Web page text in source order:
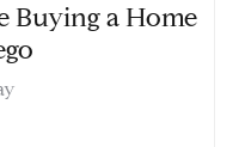
Buying a Home